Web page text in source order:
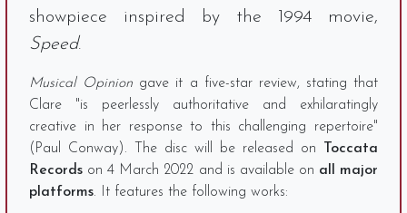
showpiece inspired by the 1994 movie,
Speed.
Musical Opinion gave it a five-star review, stating that
Clare "is peerlessly authoritative and exhilaratingly
creative in her response to this challenging repertoire"
(Paul Conway). The disc will be released on
Toccata
Records on 4 March 2022 and is available on all major
platforms. It features the following works: